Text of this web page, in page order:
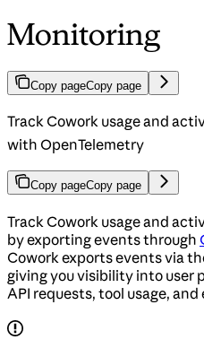
Monitoring
Copy pageCopy page
Track Cowork usage and
with OpenTelemetry
Copy pageCopy page
Track Cowork usage and
by exporting events through
Cowork exports events via
giving you visibility into user
API requests, tool usage, and